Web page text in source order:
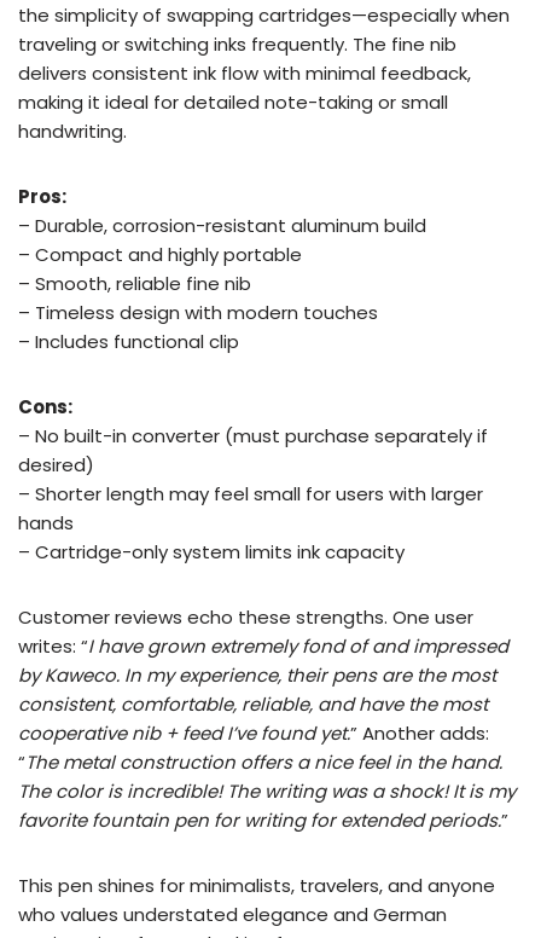
the simplicity of swapping cartridges—especially when
traveling or switching inks frequently. The fine nib
delivers consistent ink flow with minimal feedback,
making it ideal for detailed note-taking or small
handwriting.
Pros:
– Durable, corrosion-resistant aluminum build
– Compact and highly portable
– Smooth, reliable fine nib
– Timeless design with modern touches
– Includes functional clip
Cons:
– No built-in converter (must purchase separately if
desired)
– Shorter length may feel small for users with larger
hands
– Cartridge-only system limits ink capacity
Customer reviews echo these strengths. One user
writes: “I have grown extremely fond of and impressed
by Kaweco. In my experience, their pens are the most
consistent, comfortable, reliable, and have the most
cooperative nib + feed I’ve found yet.” Another adds:
“The metal construction offers a nice feel in the hand.
The color is incredible! The writing was a shock! It is my
favorite fountain pen for writing for extended periods.”
This pen shines for minimalists, travelers, and anyone
who values understated elegance and German